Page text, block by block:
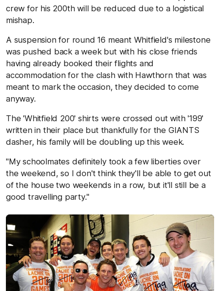
crew for his 200th will be reduced due to a logistical
mishap.
A suspension for round 16 meant Whitfield's milestone
was pushed back a week but with his close friends
having already booked their flights and
accommodation for the clash with Hawthorn that was
meant to mark the occasion, they decided to come
anyway.
The 'Whitfield 200' shirts were crossed out with '199'
written in their place but thankfully for the GIANTS
dasher, his family will be doubling up this week.
"My schoolmates definitely took a few liberties over
the weekend, so I don't think they'll be able to get out
of the house two weekends in a row, but it'll still be a
good travelling party."